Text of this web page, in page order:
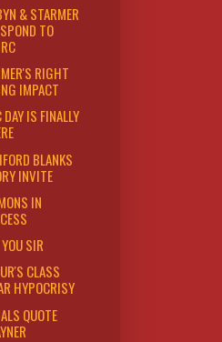
& STARMER
TO
RIGHT
IMPACT
DAY IS FINALLY
BLANKS
INVITE
IN
SIR
CLASS
HYPOCRISY
QUOTE